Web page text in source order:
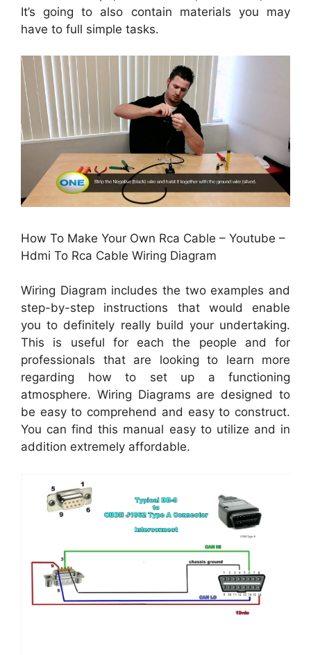
It’s going to also contain materials you may
have to full simple tasks.
How To Make Your Own Rca Cable – Youtube –
Hdmi To Rca Cable Wiring Diagram
Wiring Diagram includes the two examples and
step-by-step instructions that would enable
you to definitely really build your undertaking.
This is useful for each the people and for
professionals that are looking to learn more
regarding how to set up a functioning
atmosphere. Wiring Diagrams are designed to
be easy to comprehend and easy to construct.
You can find this manual easy to utilize and in
addition extremely affordable.